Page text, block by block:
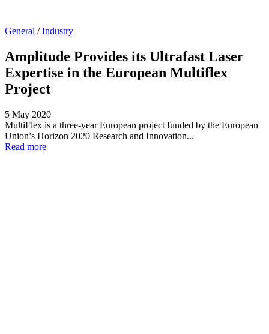
General /Industry
Amplitude Provides its Ultrafast Laser
Expertise in the European Multiflex
Project
5 May 2020
MultiFlex is a three-year European project funded by the European
Union’s Horizon 2020 Research and Innovation...
Read more